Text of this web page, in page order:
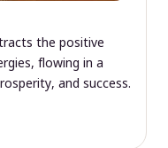
the positive
flowing in a
and success.